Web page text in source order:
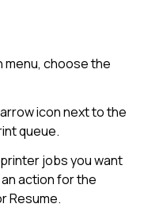
menu, choose the
icon next to the
queue.
jobs you want
action for the
Resume.